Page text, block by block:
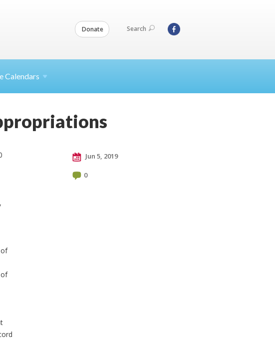
Donate Search
Calendars
Jun 5, 2019
0